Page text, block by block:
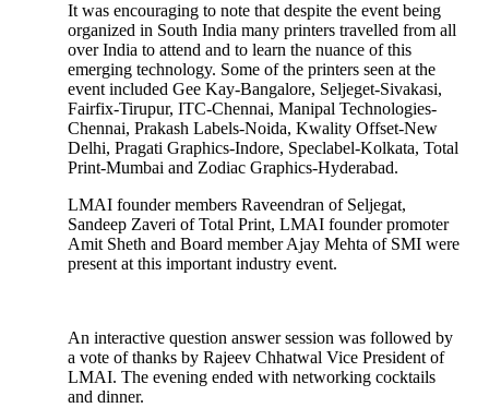
It was encouraging to note that despite the event being
organized in South India many printers travelled from all
over India to attend and to learn the nuance of this
emerging technology. Some of the printers seen at the
event included Gee Kay-Bangalore, Seljeget-Sivakasi,
Fairfix-Tirupur, ITC-Chennai, Manipal Technologies-
Chennai, Prakash Labels-Noida, Kwality Offset-New
Delhi, Pragati Graphics-Indore, Speclabel-Kolkata, Total
Print-Mumbai and Zodiac Graphics-Hyderabad.
LMAI founder members Raveendran of Seljegat,
Sandeep Zaveri of Total Print, LMAI founder promoter
Amit Sheth and Board member Ajay Mehta of SMI were
present at this important industry event.
An interactive question answer session was followed by
a vote of thanks by Rajeev Chhatwal Vice President of
LMAI. The evening ended with networking cocktails
and dinner.